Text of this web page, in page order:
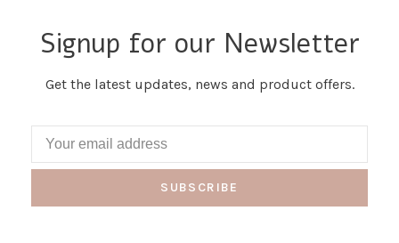
Signup for our Newsletter
Get the latest updates, news and product offers.
SUBSCRIBE